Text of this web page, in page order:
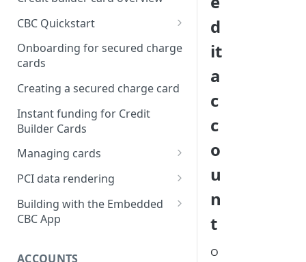
Managing subscriptions
Accepting webhook requests
Testing webhooks
CBC Quickstart
Prerequisites
Building a secured deposit
card
Funding a security deposit
account
Making a payment
Onboarding for secured charge
cards
Creating a secured charge card
Instant funding for Credit
Builder Cards
Managing cards
Retrieving card information
Activating a card
Changing a cards status
PCI data rendering
Instructions: Retrieving &
displaying card details
Building with the Embedded
CBC App
Bond App
ACCOUNTS
d
it
a
c
c
o
u
n
t
O